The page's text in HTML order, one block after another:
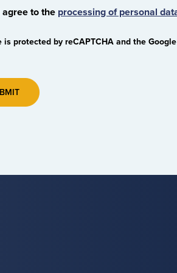
agree to the processing of personal
is protected by reCAPTCHA and the Google